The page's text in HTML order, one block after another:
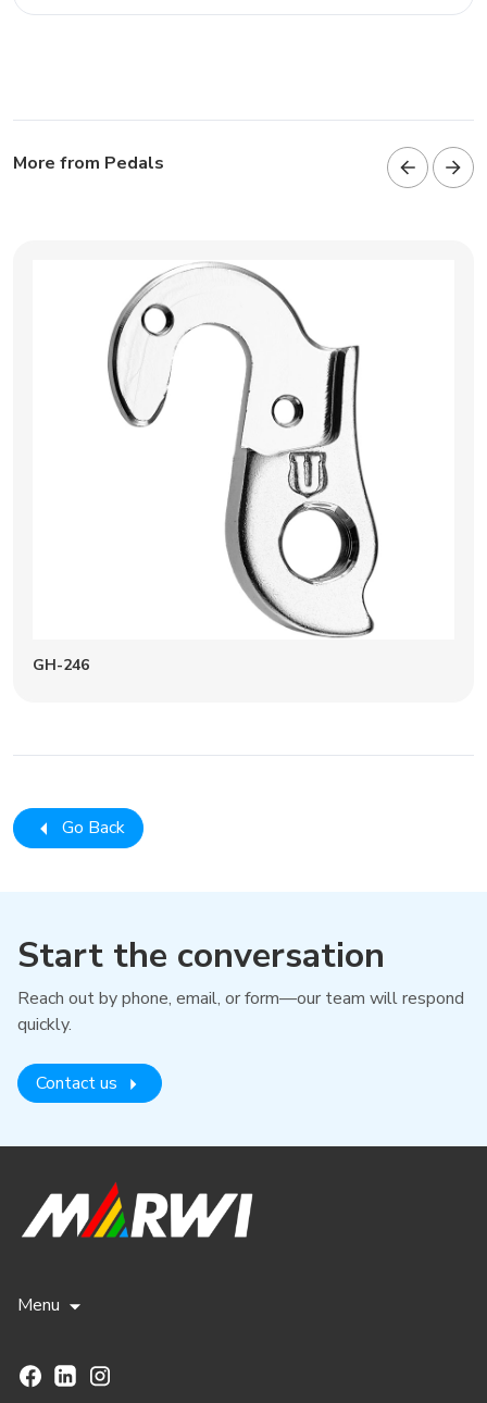
More from Pedals
GH-246
Go Back
Start the conversation
Reach out by phone, email, or form—our team will respond
quickly.
Contact us
Menu